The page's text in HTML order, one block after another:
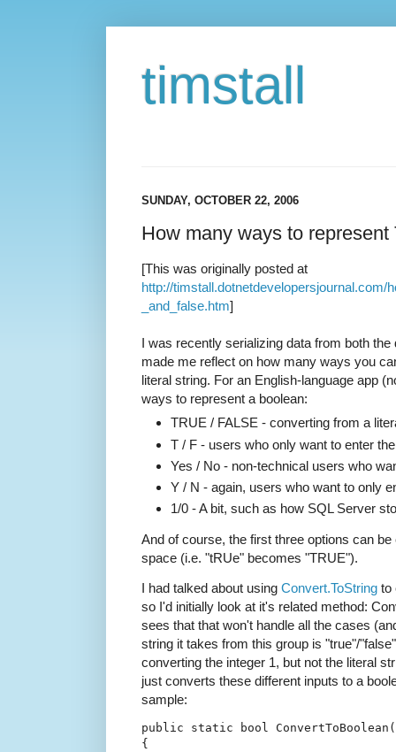
timstall
SUNDAY, OCTOBER 22, 2006
How many ways to represent
[This was originally posted at
http://timstall.dotnetdevelopersjournal.com/
_and_false.htm]
I was recently serializing data from both
made me reflect on how many ways you
literal string. For an English-language app
ways to represent a boolean:
TRUE / FALSE - converting from a
T / F - users who only want to enter
Yes / No - non-technical users who
Y / N - again, users who want to only
1/0 - A bit, such as how SQL Server
And of course, the first three options can
space (i.e. "tRUe" becomes "TRUE").
I had talked about using Convert.ToString to
so I'd initially look at it's related method:
sees that that won't handle all the cases
string it takes from this group is "true"/
converting the integer 1, but not the literal
just converts these different inputs to a
sample:
public static bool ConvertToBoolean(
{